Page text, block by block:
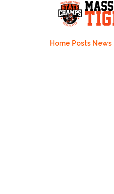
Home Posts News